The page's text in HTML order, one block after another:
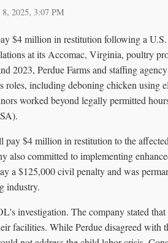
2025, 3:07 PM
$4 million in restitution following a
at its Accomac, Virginia, poultry
2023, Perdue Farms and staffing
including deboning chicken using
worked beyond legally permitted
pay $4 million in restitution to the
also committed to implementing
a $125,000 civil penalty and was
industry.
investigation. The company stated
facilities. While Perdue disagreed